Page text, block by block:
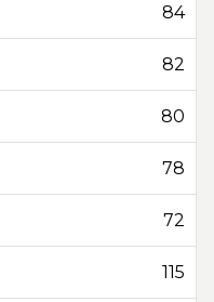
84
82
80
78
72
115